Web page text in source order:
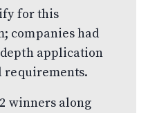
for this
companies had
application
winners along